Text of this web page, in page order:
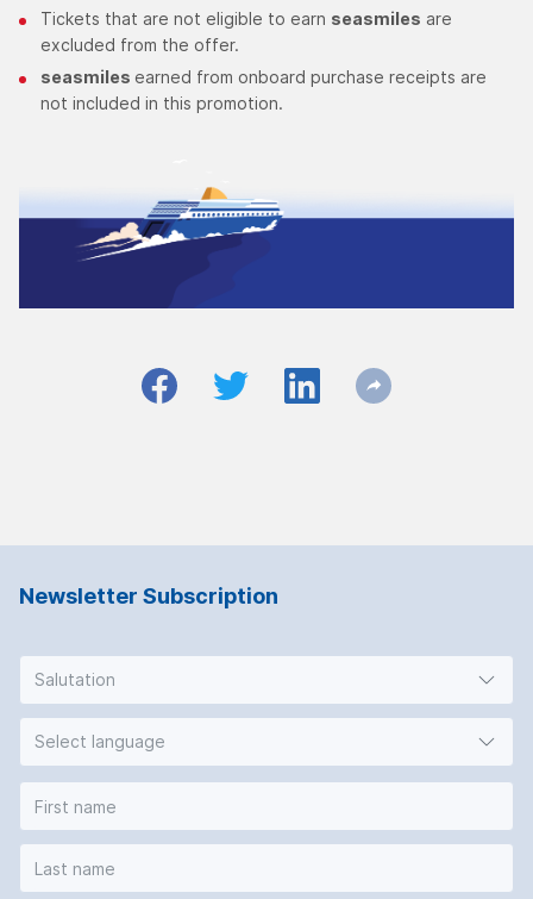
Tickets that are not eligible to earn seasmiles are
excluded from the offer.
seasmiles earned from onboard purchase receipts are
not included in this promotion.
Newsletter Subscription
Salutation
Select language